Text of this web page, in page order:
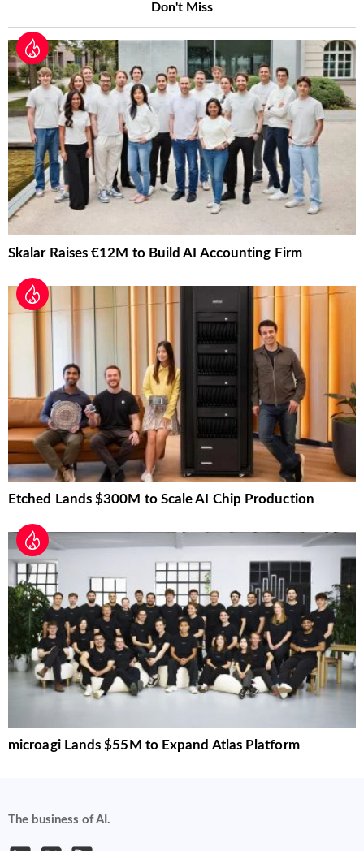
Don't Miss
Skalar Raises €12M to Build AI Accounting Firm
Etched Lands $300M to Scale AI Chip Production
microagi Lands $55M to Expand Atlas Platform
The business of AI.